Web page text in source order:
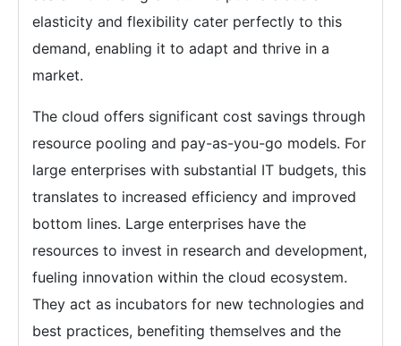
elasticity and flexibility cater perfectly to this
demand, enabling it to adapt and thrive in a
market.
The cloud offers significant cost savings through
resource pooling and pay-as-you-go models. For
large enterprises with substantial IT budgets, this
translates to increased efficiency and improved
bottom lines. Large enterprises have the
resources to invest in research and development,
fueling innovation within the cloud ecosystem.
They act as incubators for new technologies and
best practices, benefiting themselves and the